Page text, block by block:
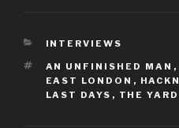
CATEGORIES
INTERVIEWS
TAGS
AN UNFINISHED MAN ,
EAST LONDON ,
LAST DAYS , THE